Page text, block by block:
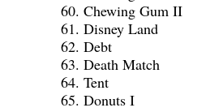
Chewing Gum II
Disney Land
Debt
Death Match
Tent
Donuts I